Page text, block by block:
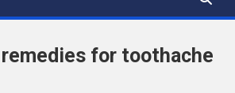
for toothache